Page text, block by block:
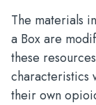
The materials
a Box are
these
characteristics
their own